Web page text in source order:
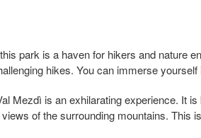
park is a haven for hikers and nature
hikes. You can immerse
Mezdì is an exhilarating experience. It
of the surrounding mountains. This